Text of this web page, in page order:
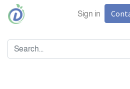
Sign in